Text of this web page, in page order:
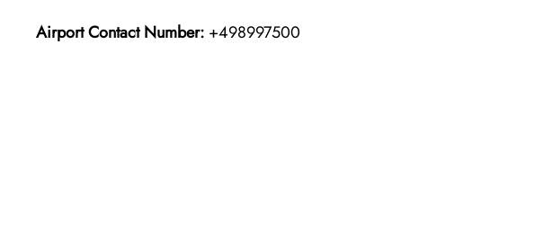
Airport Contact Number: +498997500